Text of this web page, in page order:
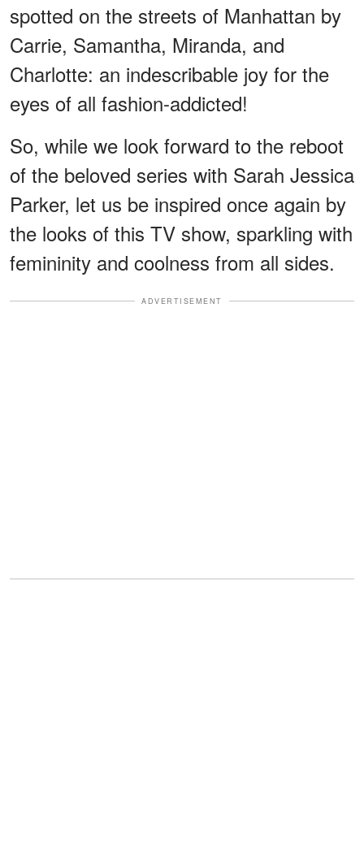
spotted on the streets of Manhattan by
Carrie, Samantha, Miranda, and
Charlotte: an indescribable joy for the
eyes of all fashion-addicted!
So, while we look forward to the reboot
of the beloved series with Sarah Jessica
Parker, let us be inspired once again by
the looks of this TV show, sparkling with
femininity and coolness from all sides.
ADVERTISEMENT